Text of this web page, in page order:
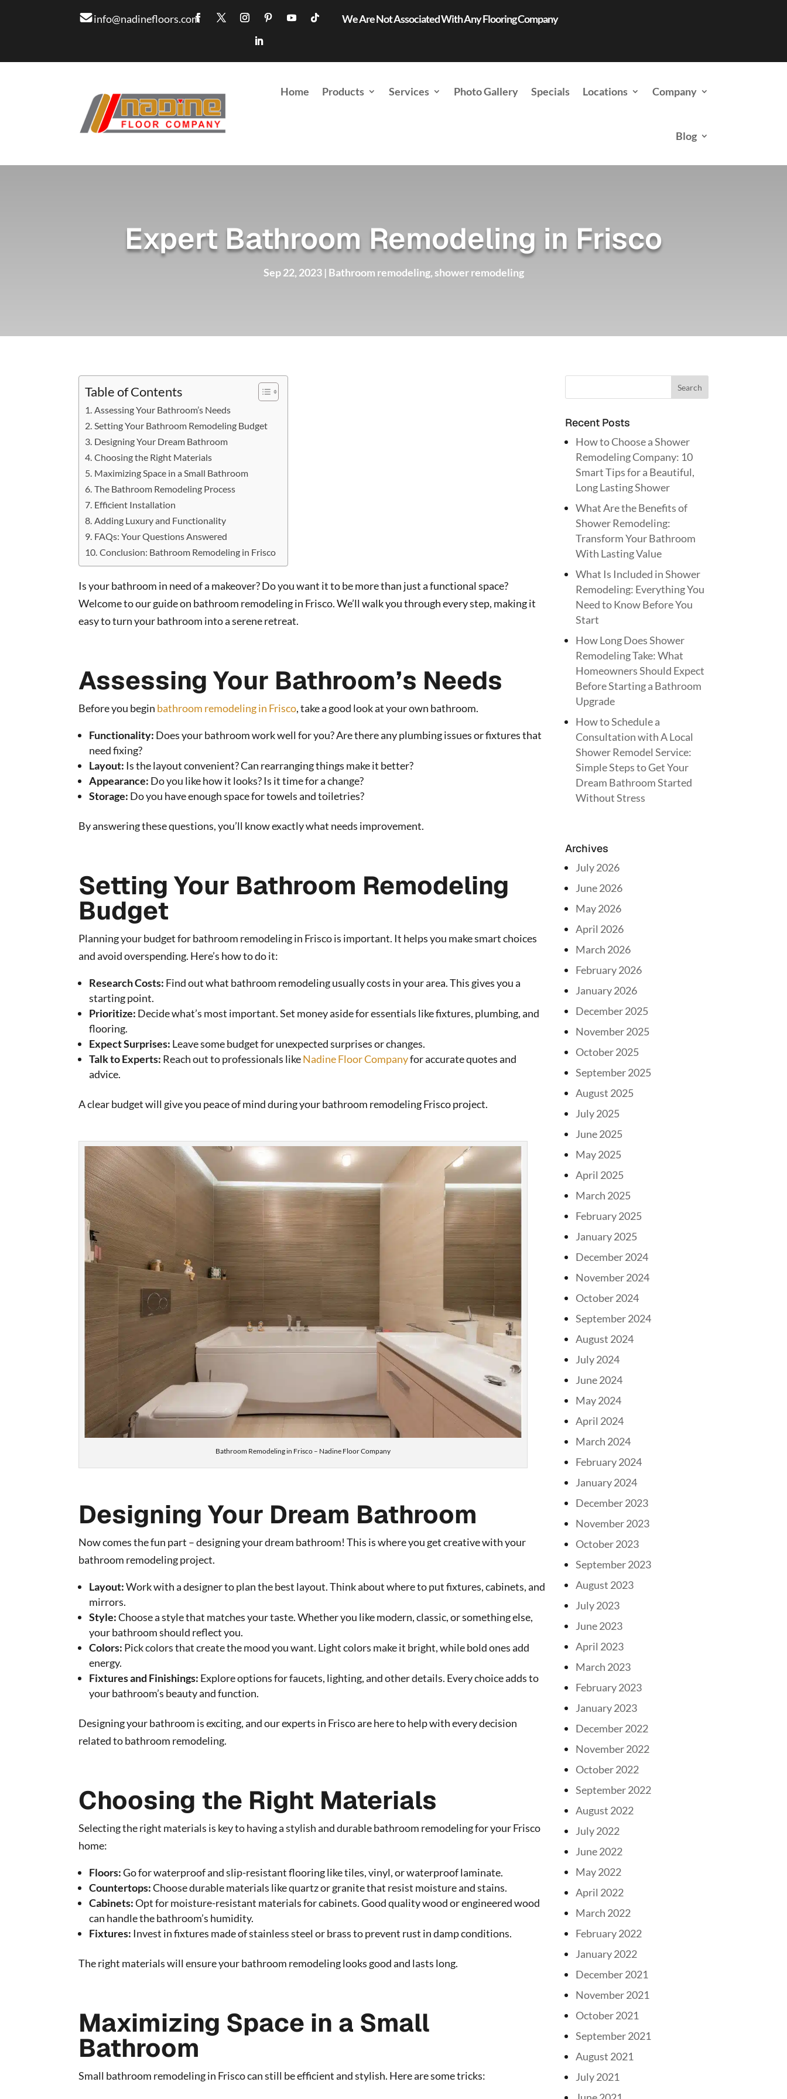
info@nadinefloors.com We Are Not Associated With Any Flooring Company
Home Products Services Photo Gallery Specials Locations Company
Blog
Expert Bathroom Remodeling in Frisco
Sep 22, 2023| Bathroom remodeling,shower remodeling
Table of Contents
Assessing Your Bathroom’s Needs
Setting Your Bathroom Remodeling Budget
Designing Your Dream Bathroom
Choosing the Right Materials
Maximizing Space in a Small Bathroom
The Bathroom Remodeling Process
Efficient Installation
Adding Luxury and Functionality
FAQs: Your Questions Answered
Conclusion: Bathroom Remodeling in Frisco
Is your bathroom in need of a makeover? Do you want it to be more than just a functional space?
Welcome to our guide on bathroom remodeling in Frisco. We’ll walk you through every step, making it
easy to turn your bathroom into a serene retreat.
Assessing Your Bathroom’s Needs
Before you begin bathroom remodeling in Frisco, take a good look at your own bathroom.
Functionality: Does your bathroom work well for you? Are there any plumbing issues or fixtures that
need fixing?
Layout: Is the layout convenient? Can rearranging things make it better?
Appearance: Do you like how it looks? Is it time for a change?
Storage: Do you have enough space for towels and toiletries?
By answering these questions, you’ll know exactly what needs improvement.
Setting Your Bathroom Remodeling
Budget
Planning your budget for bathroom remodeling in Frisco is important. It helps you make smart choices
and avoid overspending. Here’s how to do it:
Research Costs: Find out what bathroom remodeling usually costs in your area. This gives you a
starting point.
Prioritize: Decide what’s most important. Set money aside for essentials like fixtures, plumbing, and
flooring.
Expect Surprises: Leave some budget for unexpected surprises or changes.
Talk to Experts: Reach out to professionals likeNadine Floor Companyfor accurate quotes and
advice.
A clear budget will give you peace of mind during your bathroom remodeling Frisco project.
Bathroom Remodeling in Frisco – Nadine Floor Company
Designing Your Dream Bathroom
Now comes the fun part – designing your dream bathroom! This is where you get creative with your
bathroom remodeling project.
Layout:Work with a designer to plan the best layout. Think about where to put fixtures, cabinets, and
mirrors.
Style:Choose a style that matches your taste. Whether you like modern, classic, or something else,
your bathroom should reflect you.
Colors: Pick colors that create the mood you want. Light colors make it bright, while bold ones add
energy.
Fixtures and Finishings: Explore options for faucets, lighting, and other details. Every choice adds to
your bathroom’s beauty and function.
Designing your bathroom is exciting, and our experts in Frisco are here to help with every decision
related to bathroom remodeling.
Choosing the Right Materials
Selecting the right materials is key to having a stylish and durable bathroom remodeling for your Frisco
home:
Floors:Go for waterproof and slip-resistant flooring like tiles, vinyl, or waterproof laminate.
Countertops:Choose durable materials like quartz or granite that resist moisture and stains.
Cabinets:Opt for moisture-resistant materials for cabinets. Good quality wood or engineered wood
can handle the bathroom’s humidity.
Fixtures: Invest in fixtures made of stainless steel or brass to prevent rust in damp conditions.
The right materials will ensure your bathroom remodeling looks good and lasts long.
Maximizing Space in a Small
Bathroom
Small bathroom remodeling in Frisco can still be efficient and stylish. Here are some tricks:
Recent Posts
How to Choose a Shower
Remodeling Company: 10
Smart Tips for a Beautiful,
Long Lasting Shower
What Are the Benefits of
Shower Remodeling:
Transform Your Bathroom
With Lasting Value
What Is Included in Shower
Remodeling: Everything You
Need to Know Before You
Start
How Long Does Shower
Remodeling Take: What
Homeowners Should Expect
Before Starting a Bathroom
Upgrade
How to Schedule a
Consultation with A Local
Shower Remodel Service:
Simple Steps to Get Your
Dream Bathroom Started
Without Stress
Archives
July 2026
June 2026
May 2026
April 2026
March 2026
February 2026
January 2026
December 2025
November 2025
October 2025
September 2025
August 2025
July 2025
June 2025
May 2025
April 2025
March 2025
February 2025
January 2025
December 2024
November 2024
October 2024
September 2024
August 2024
July 2024
June 2024
May 2024
April 2024
March 2024
February 2024
January 2024
December 2023
November 2023
October 2023
September 2023
August 2023
July 2023
June 2023
April 2023
March 2023
February 2023
January 2023
December 2022
November 2022
October 2022
September 2022
August 2022
July 2022
June 2022
May 2022
April 2022
March 2022
February 2022
January 2022
December 2021
November 2021
October 2021
September 2021
August 2021
July 2021